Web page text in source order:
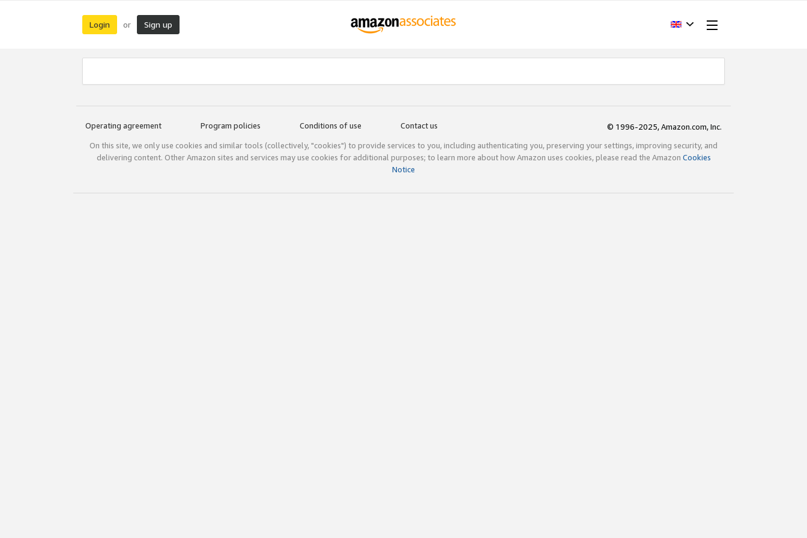
Login or Sign up
Operating agreement Program policies Conditions of use Contact us
© 1996-2025, Amazon.com, Inc.
On this site, we only use cookies and similar tools (collectively, "cookies") to provide services to you, including authenticating you, preserving your settings, improving security, and
delivering content. Other Amazon sites and services may use cookies for additional purposes; to learn more about how Amazon uses cookies, please read the Amazon Cookies
Notice